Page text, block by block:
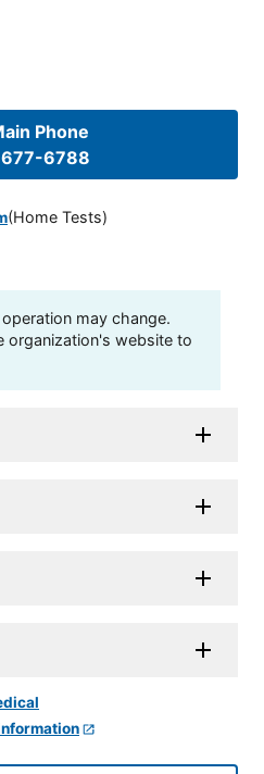
Phone
6788
(Home Tests)
may change.
organization's website to